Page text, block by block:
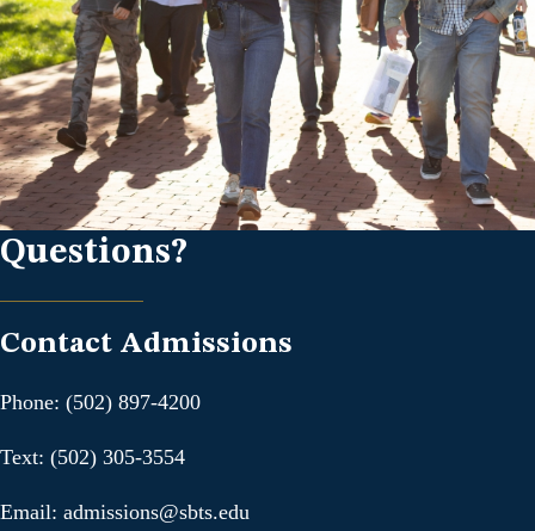
Questions?
Contact Admissions
Phone: (502) 897-4200
Text: (502) 305-3554
Email: admissions@sbts.edu